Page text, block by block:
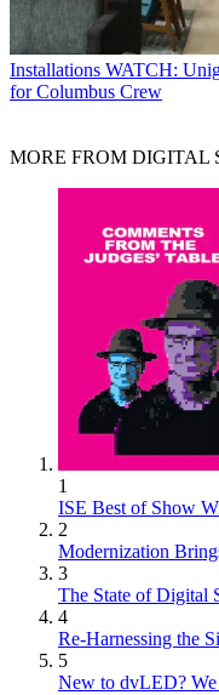
Installations WATCH:
for Columbus Crew
MORE FROM DIGITAL
1
ISE Best of Show
2
Modernization
3
The State of Digital
4
Re-Harnessing the
5
New to dvLED?